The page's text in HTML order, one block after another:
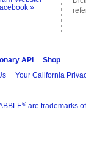
»
API
Shop
Your California
® are trademarks